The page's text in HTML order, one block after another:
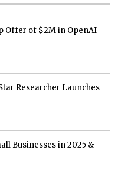
Offer of $2M in OpenAI
Researcher Launches
Businesses in 2025 &